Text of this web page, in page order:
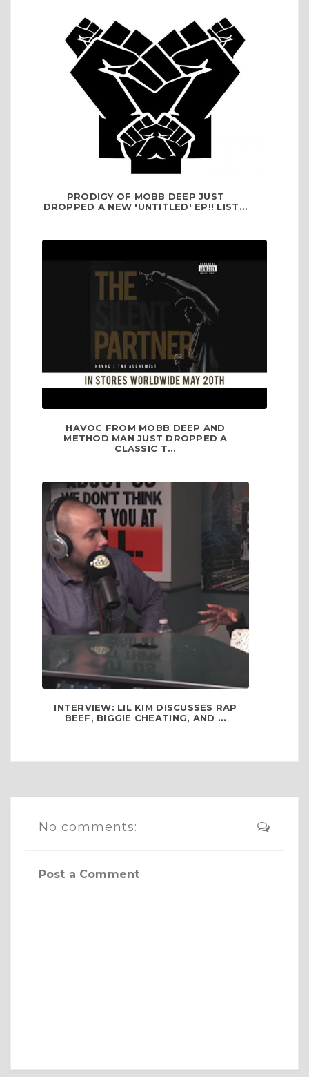
PRODIGY OF MOBB DEEP JUST
DROPPED A NEW 'UNTITLED' EP!! LIST...
HAVOC FROM MOBB DEEP AND
METHOD MAN JUST DROPPED A
CLASSIC T...
INTERVIEW: LIL KIM DISCUSSES RAP
BEEF, BIGGIE CHEATING, AND ...
No comments:
Post a Comment